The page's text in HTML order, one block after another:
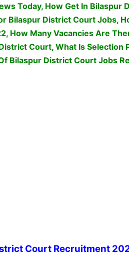
Today, How Get In Bilaspur
Bilaspur District Court Jobs,
How Many Vacancies Are
Court, What Is Selection
Bilaspur District Court Jobs
Court Recruitment